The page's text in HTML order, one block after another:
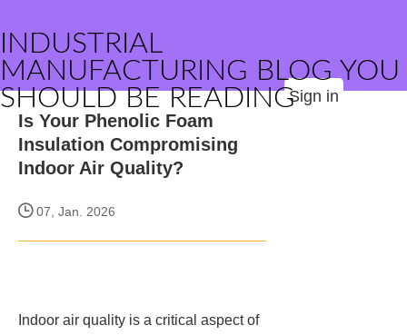
INDUSTRIAL
MANUFACTURING BLOG YOU
SHOULD BE READINGSign in
Is Your Phenolic Foam
Insulation Compromising
Indoor Air Quality?
07, Jan. 2026
Indoor air quality is a critical aspect of